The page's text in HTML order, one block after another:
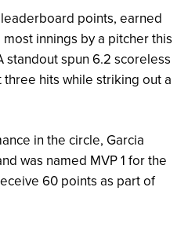
points, earned
innings by a pitcher this
standout spun 6.2 scoreless
hits while striking out a
in the circle, Garcia
was named MVP 1 for the
60 points as part of